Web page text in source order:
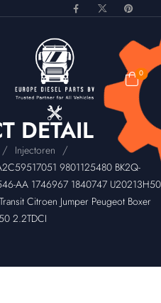
0
DETAIL
/ Injectoren /
9801125480 BK2Q-
AA 1746967 1840747 U20213H50
Citroen Jumper Peugeot Boxer
2.2TDCI